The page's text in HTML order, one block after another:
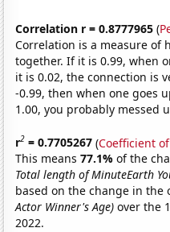
Correlation r = 0.8777965 (
Correlation is a measure of
together. If it is 0.99, when
it is 0.02, the connection is
-0.99, then when one goes
1.00, you probably messed
r2 = 0.7705267 (Coefficient
This means77.1%of the
Total length of MinuteEarth
based on the change in
Actor Winner's Age) over the
2022.